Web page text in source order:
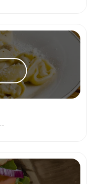
Italian, Pasta, Sandwiches, Vegetarian & Vegan